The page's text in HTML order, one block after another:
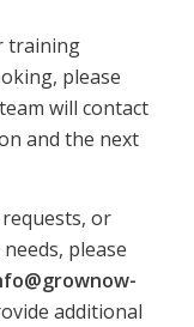
training
please
will contact
and the next
or
please
additional